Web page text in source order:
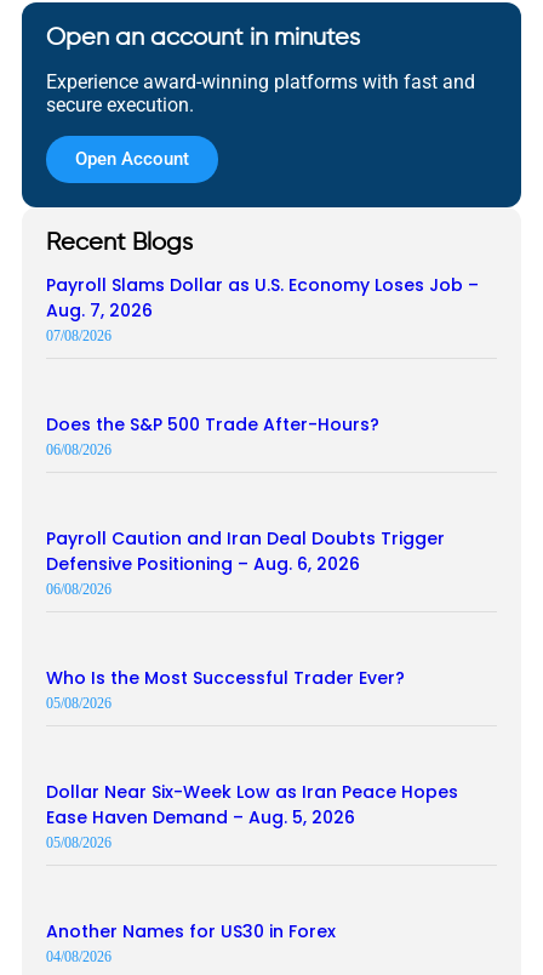
Open an account in minutes
Experience award-winning platforms with fast and
secure execution.
Open Account
Recent Blogs
Payroll Slams Dollar as U.S. Economy Loses Job –
Aug. 7, 2026
07/08/2026
Does the S&P 500 Trade After-Hours?
06/08/2026
Payroll Caution and Iran Deal Doubts Trigger
Defensive Positioning – Aug. 6, 2026
06/08/2026
Who Is the Most Successful Trader Ever?
05/08/2026
Dollar Near Six-Week Low as Iran Peace Hopes
Ease Haven Demand – Aug. 5, 2026
05/08/2026
Another Names for US30 in Forex
04/08/2026